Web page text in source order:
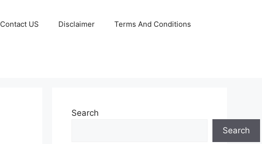
Contact US Disclaimer Terms And Conditions
Search
Search